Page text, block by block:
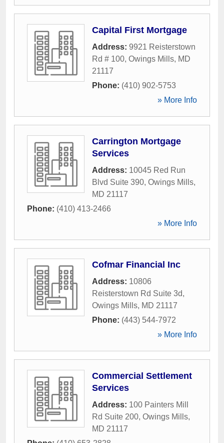
Capital First Mortgage
Address: 9921 Reisterstown
Rd # 100, Owings Mills, MD
21117
Phone: (410) 902-5753
» More Info
Carrington Mortgage
Services
Address: 10045 Red Run
Blvd Suite 390, Owings Mills,
MD 21117
Phone: (410) 413-2466
» More Info
Cofmar Financial Inc
Address: 10806
Reisterstown Rd Suite 3d,
Owings Mills, MD 21117
Phone: (443) 544-7972
» More Info
Commercial Settlement
Services
Address: 100 Painters Mill
Rd Suite 200, Owings Mills,
MD 21117